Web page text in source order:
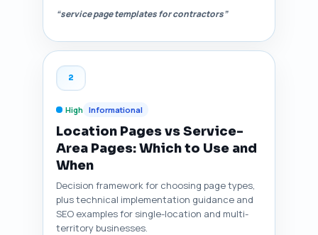
“service page templates for contractors”
2
High Informational
Location Pages vs Service-
Area Pages: Which to Use and
When
Decision framework for choosing page types,
plus technical implementation guidance and
SEO examples for single-location and multi-
territory businesses.